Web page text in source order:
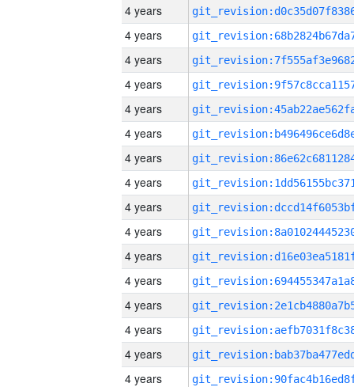
4 years
4 years
4 years
4 years
4 years
4 years
4 years
4 years
4 years
4 years
4 years
4 years
4 years
4 years
4 years
4 years